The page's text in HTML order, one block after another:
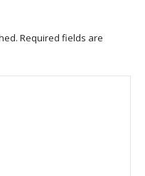
Required fields are